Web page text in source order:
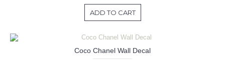
ADD TO CART
Coco Chanel Wall Decal